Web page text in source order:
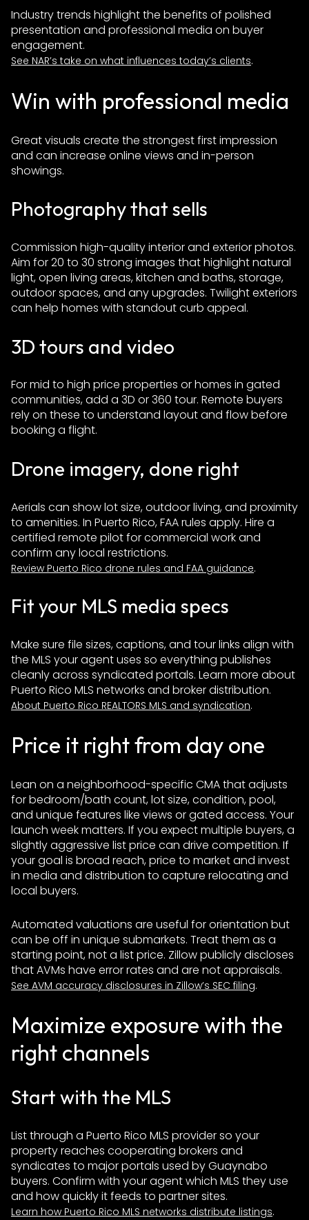
Industry trends highlight the benefits of polished
presentation and professional media on buyer
engagement.
See NAR’s take on what influences today’s clients.
Win with professional media
Great visuals create the strongest first impression
and can increase online views and in-person
showings.
Photography that sells
Commission high-quality interior and exterior photos.
Aim for 20 to 30 strong images that highlight natural
light, open living areas, kitchen and baths, storage,
outdoor spaces, and any upgrades. Twilight exteriors
can help homes with standout curb appeal.
3D tours and video
For mid to high price properties or homes in gated
communities, add a 3D or 360 tour. Remote buyers
rely on these to understand layout and flow before
booking a flight.
Drone imagery, done right
Aerials can show lot size, outdoor living, and proximity
to amenities. In Puerto Rico, FAA rules apply. Hire a
certified remote pilot for commercial work and
confirm any local restrictions.
Review Puerto Rico drone rules and FAA guidance.
Fit your MLS media specs
Make sure file sizes, captions, and tour links align with
the MLS your agent uses so everything publishes
cleanly across syndicated portals. Learn more about
Puerto Rico MLS networks and broker distribution.
About Puerto Rico REALTORS MLS and syndication.
Price it right from day one
Lean on a neighborhood-specific CMA that adjusts
for bedroom/bath count, lot size, condition, pool,
and unique features like views or gated access. Your
launch week matters. If you expect multiple buyers, a
slightly aggressive list price can drive competition. If
your goal is broad reach, price to market and invest
in media and distribution to capture relocating and
local buyers.
Automated valuations are useful for orientation but
can be off in unique submarkets. Treat them as a
starting point, not a list price. Zillow publicly discloses
that AVMs have error rates and are not appraisals.
See AVM accuracy disclosures in Zillow’s SEC filing.
Maximize exposure with the
right channels
Start with the MLS
List through a Puerto Rico MLS provider so your
property reaches cooperating brokers and
syndicates to major portals used by Guaynabo
buyers. Confirm with your agent which MLS they use
and how quickly it feeds to partner sites.
Learn how Puerto Rico MLS networks distribute listings.